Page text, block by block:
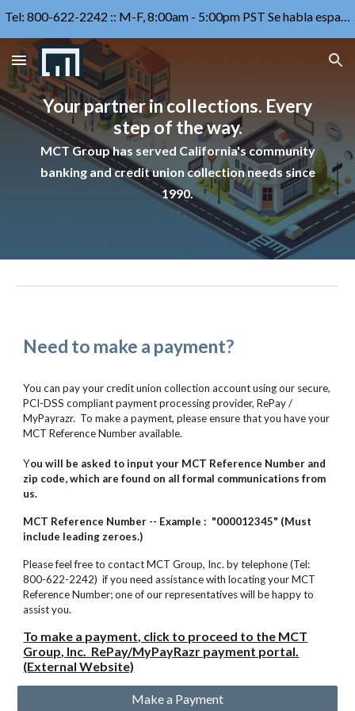
Your partner in collections. Every
step of the way.
MCT Group has served California's community
banking and credit union collectionneeds since
1990.
Need to make a payment?
You can pay your credit union collection account using our secure,
PCI-DSS compliant payment processing provider, RePay /
MyPayrazr. To make a payment, please ensure that you have your
MCT Reference Number available.
You will be asked to input your MCT Reference Number and
zip code, which are found on all formal communications from
us.
MCT Reference Number -- Example : "000012345" (Must
include leading zeroes.)
Please feel free to contact MCT Group, Inc. by telephone (Tel:
800-622-2242) if you need assistance with locating your MCT
Reference Number; one of our representatives will be happy to
assist you.
To make a payment, click to proceed to the MCT
Group, Inc. RePay/MyPayRazr payment portal.
(External Website)
Make a Payment